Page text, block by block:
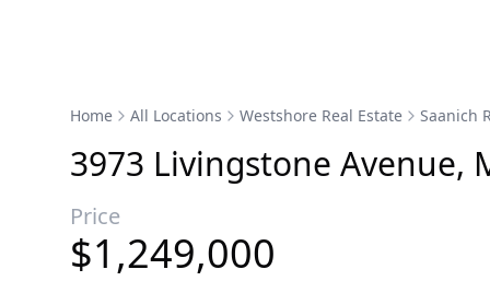
Home All Locations Westshore Real Estate Saanich
3973 Livingstone Avenue,
Price
$1,249,000